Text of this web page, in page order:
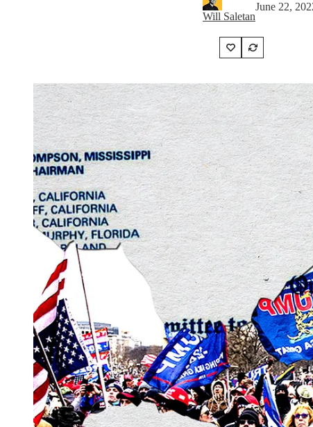
Will Saletan
June 22,